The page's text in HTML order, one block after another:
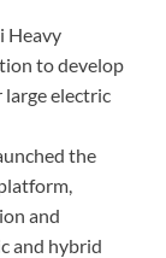
Heavy
to develop
large electric
the
and
and hybrid